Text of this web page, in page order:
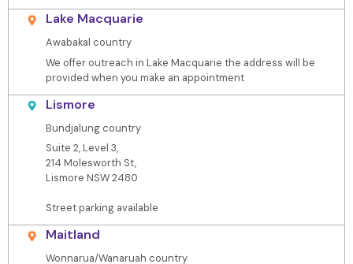
Lake Macquarie
Awabakal country
We offer outreach in Lake Macquarie the address will be
provided when you make an appointment
Lismore
Bundjalung country
Suite 2, Level 3,
214 Molesworth St,
Lismore NSW 2480
Street parking available
Maitland
Wonnarua/Wanaruah country